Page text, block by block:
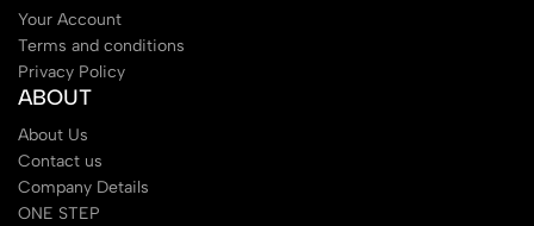
Your Account
Terms and conditions
Privacy Policy
ABOUT
About Us
Contact us
Company Details
ONE STEP